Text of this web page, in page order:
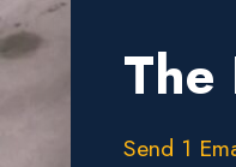
The
Send 1